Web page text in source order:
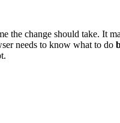
change should take. It
needs to know what to do